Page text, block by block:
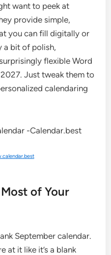
want to peek at
provide simple,
you can fill digitally or
a bit of polish,
flexible Word
Just tweak them to
calendaring
of Your
September calendar.
at it like it’s a blank